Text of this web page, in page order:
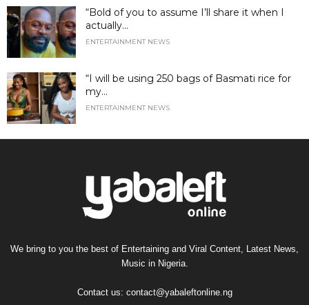
“Bold of you to assume I’ll share it when I
actually...
ENTERTAINMENT NEWS
“I will be using 250 bags of Basmati rice for
my...
ENTERTAINMENT NEWS
We bring to you the best of Entertaining and Viral Content, Latest News,
Music in Nigeria.
Contact us: contact@yabaleftonline.ng